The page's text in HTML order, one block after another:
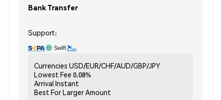
Bank Transfer
Support:
Currencies USD/EUR/CHF/AUD/GBP/JPY
Lowest Fee 0.08%
Arrival Instant
Best ForLarger Amount